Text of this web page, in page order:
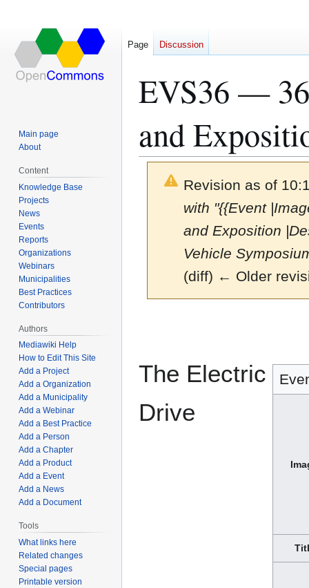
EVS36 —
and
Revision as of
with "{{Event
and Exposition
Vehicle
(diff) ← Older
The Electric
Drive
Page Discussion
Main page
About
Content
Knowledge Base
Projects
News
Events
Reports
Organizations
Webinars
Municipalities
Best Practices
Contributors
Authors
Mediawiki Help
How to Edit This Site
Add a Project
Add a Organization
Add a Municipality
Add a Webinar
Add a Best Practice
Add a Person
Add a Chapter
Add a Product
Add a Event
Add a News
Add a Document
Tools
What links here
Related changes
Special pages
Printable version